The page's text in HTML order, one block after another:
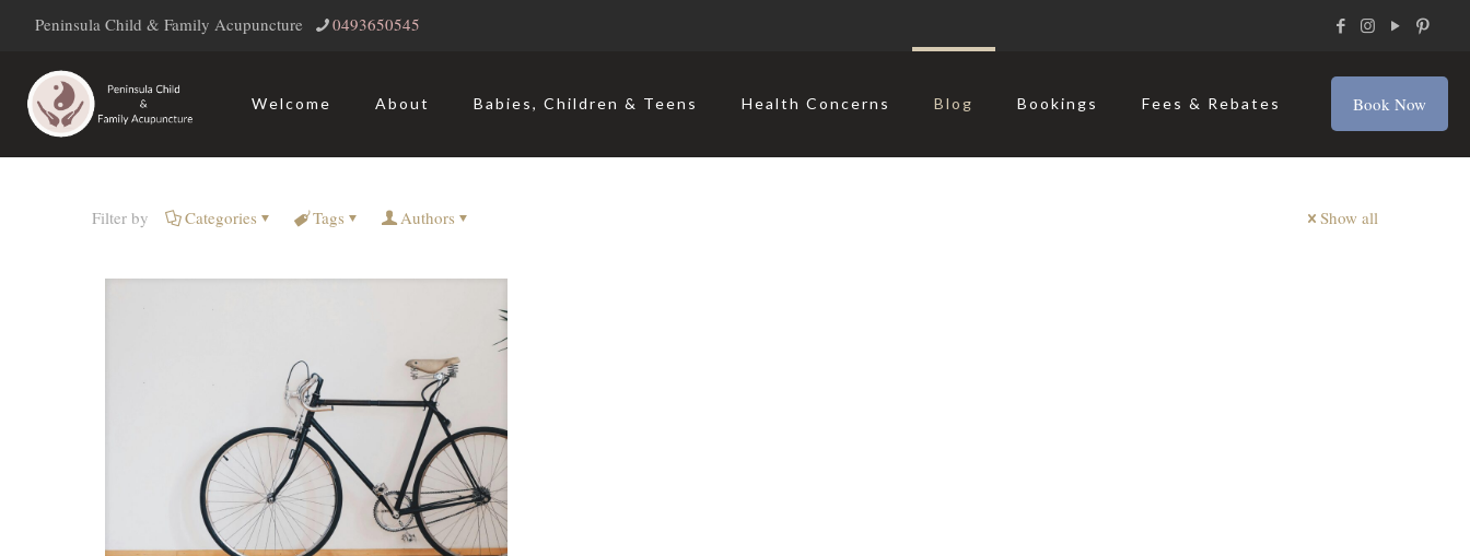
Peninsula Child & Family Acupuncture ‭0493650545‬
Welcome About Babies, Children & Teens Health Concerns Blog Bookings Fees & Rebates Book Now
Filter by Categories Tags Authors Show all